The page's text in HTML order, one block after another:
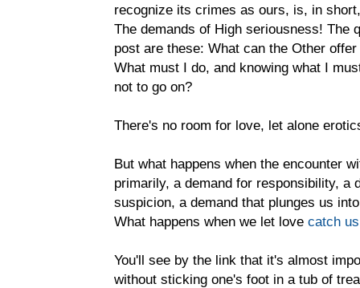
recognize its crimes as ours, is, in
The demands of High seriousness! The
post are these: What can the Other
What must I do, and knowing what I
not to go on?
There's no room for love, let alone
But what happens when the encounter
primarily, a demand for responsibility, a
suspicion, a demand that plunges us
What happens when we let love catch
You'll see by the link that it's almost
without sticking one's foot in a tub of